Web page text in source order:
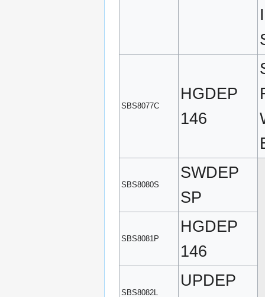
SBS8077C
HGDEP
146
SBS8080S
SWDEP
SP
SBS8081P
HGDEP
146
SBS8082L
UPDEP